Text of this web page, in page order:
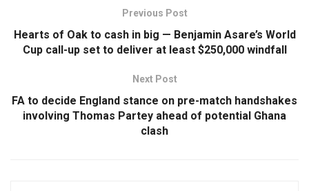
Previous Post
Hearts of Oak to cash in big — Benjamin Asare’s World
Cup call-up set to deliver at least $250,000 windfall
Next Post
FA to decide England stance on pre-match handshakes
involving Thomas Partey ahead of potential Ghana
clash